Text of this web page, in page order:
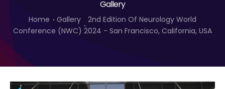
Scientific Committee
Gallery
Home Gallery
2nd Edition Of Neurology World
Conference (NWC) 2024 - San Francisco, California, USA